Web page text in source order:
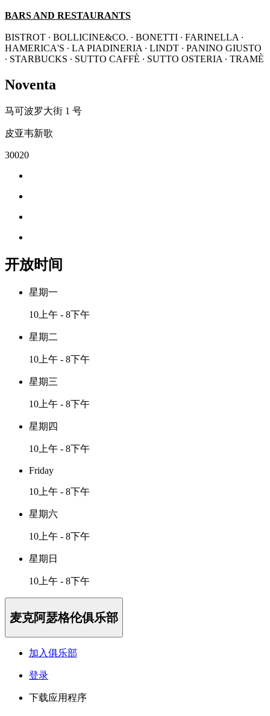
BARS AND RESTAURANTS
BISTROT ∙ BOLLICINE&CO. ∙ BONETTI ∙ FARINELLA ∙
HAMERICA'S ∙ LA PIADINERIA ∙ LINDT ∙ PANINO GIUSTO
∙ STARBUCKS ∙ SUTTO CAFFÈ ∙ SUTTO OSTERIA ∙ TRAMÈ
Noventa
马可波罗大街 1 号
皮亚韦新歌
30020
开放时间
星期一
10上午 - 8下午
星期二
10上午 - 8下午
星期三
10上午 - 8下午
星期四
10上午 - 8下午
Friday
10上午 - 8下午
星期六
10上午 - 8下午
星期日
10上午 - 8下午
麦克阿瑟格伦俱乐部
加入俱乐部
登录
下载应用程序